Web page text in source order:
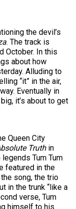
the devil’s
. The track is
October. In this
about how
Alluding to
“it” in the air,
Eventually in
it’s about to get
Queen City
Truthin
Tum Tum
featured in the
song, the trio
in the trunk “like a
verse, Tum
himself to his